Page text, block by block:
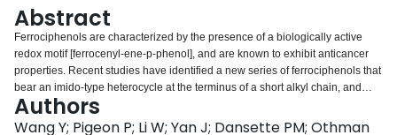
Abstract
Ferrociphenols are characterized by the presence of a biologically active
redox motif [ferrocenyl-ene-p-phenol], and are known to exhibit anticancer
properties. Recent studies have identified a new series of ferrociphenols that
bear an imido-type heterocycle at the terminus of a short alkyl chain, and
which showed very strong antiproliferativity against multiple types of cancer
cells. This work describes the syntheses and an SAR study of ferrociphenols
Authors
Wang Y; Pigeon P; Li W; Yan J; Dansette PM; Othman